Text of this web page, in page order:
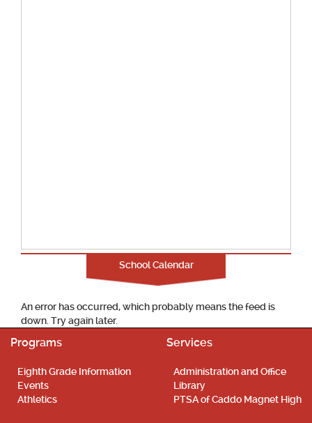
School Calendar
An error has occurred, which probably means the feed is
down. Try again later.
Programs
Eighth Grade Information
Events
Athletics
Services
Administration and Office
Library
PTSA of Caddo Magnet High